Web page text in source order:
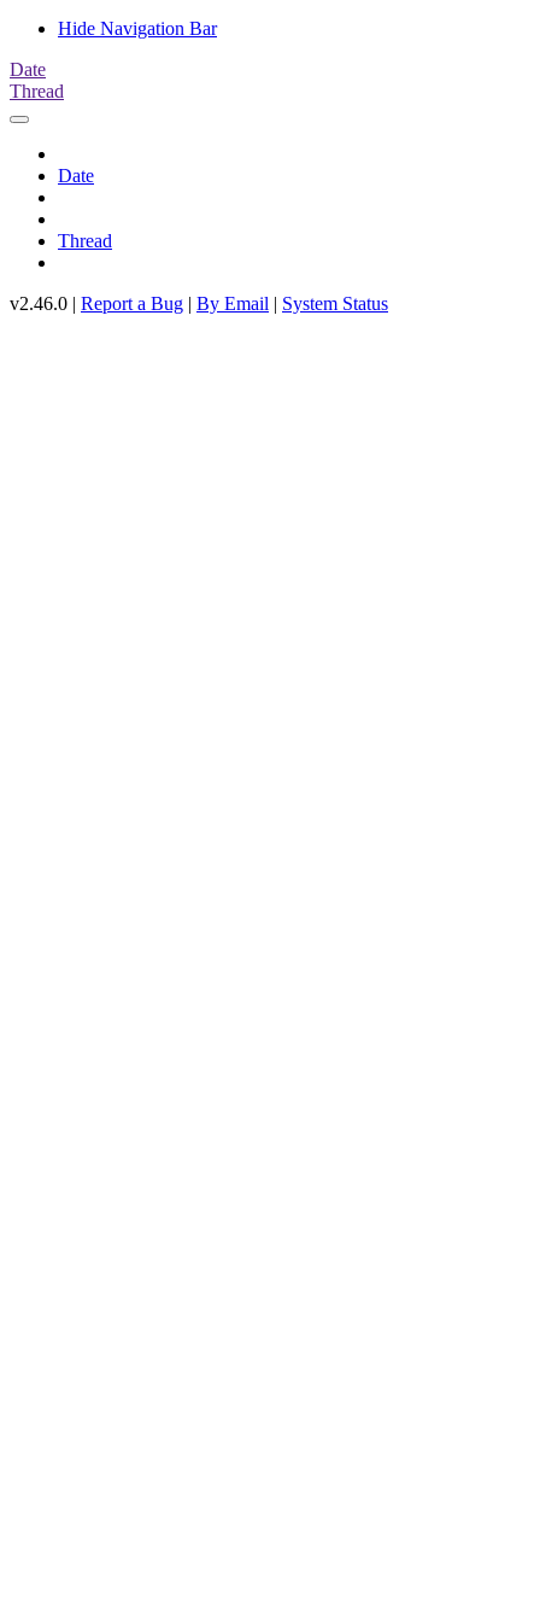
Hide Navigation Bar
Date
Thread
Date
Thread
v2.46.0 | Report a Bug | By Email | System Status